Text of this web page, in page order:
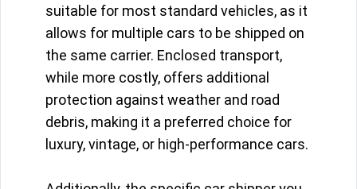
suitable for most standard vehicles, as it
allows for multiple cars to be shipped on
the same carrier. Enclosed transport,
while more costly, offers additional
protection against weather and road
debris, making it a preferred choice for
luxury, vintage, or high-performance cars.